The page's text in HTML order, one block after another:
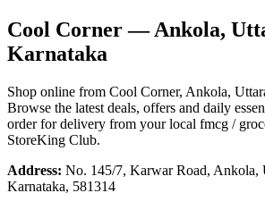
Cool Corner— Ankola,
Karnataka
Shop online from Cool Corner, Ankola,
Browse the latest deals, offers and daily
order for delivery from your local fmcg /
StoreKing Club.
Address: No. 145/7, Karwar Road, Ankola,
Karnataka, 581314